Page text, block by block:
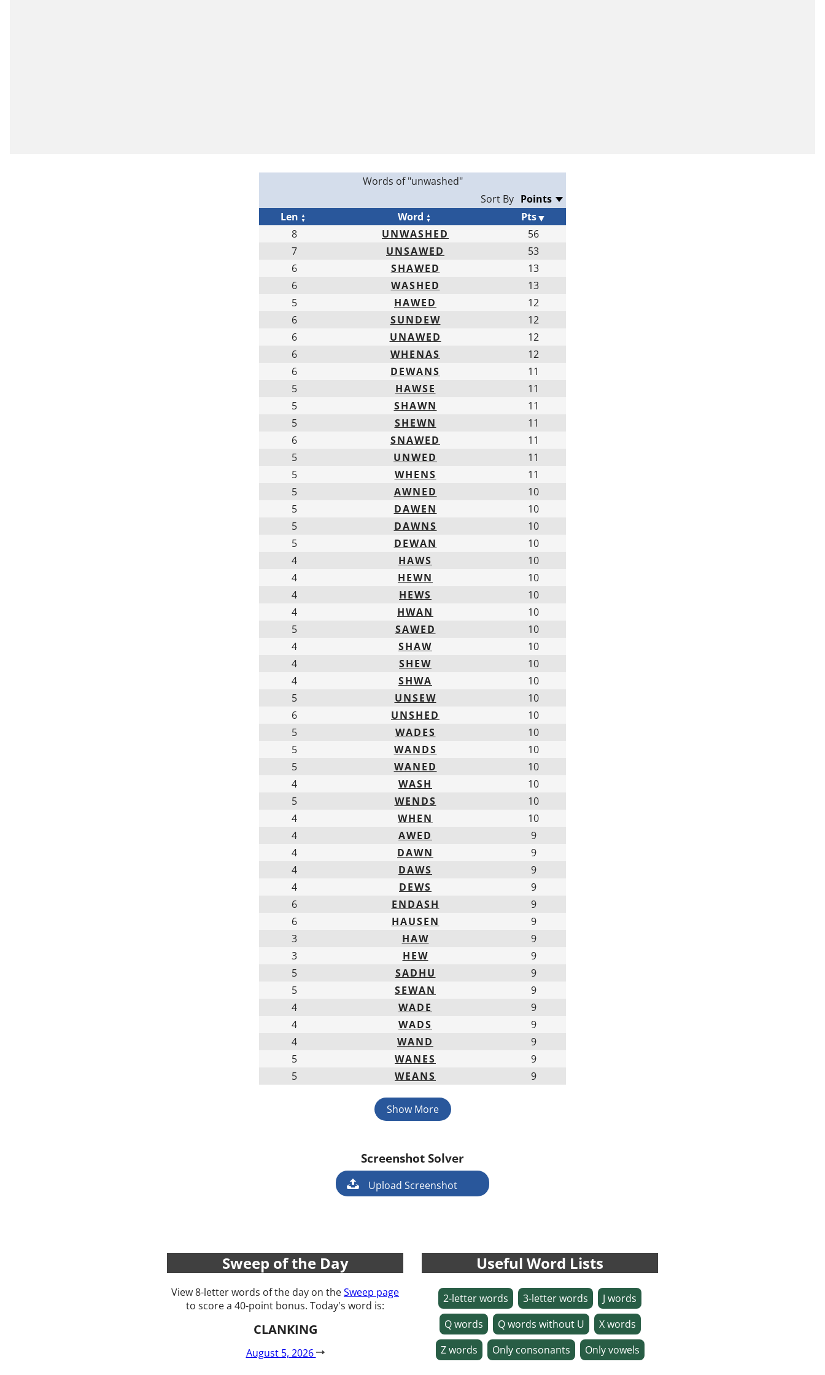
Words of "unwashed"
Sort By
Len
Word
Pts
8
UNWASHED
56
7
UNSAWED
53
6
SHAWED
13
6
WASHED
13
5
HAWED
12
6
SUNDEW
12
6
UNAWED
12
6
WHENAS
12
6
DEWANS
11
5
HAWSE
11
5
SHAWN
11
5
SHEWN
11
6
SNAWED
11
5
UNWED
11
5
WHENS
11
5
AWNED
10
5
DAWEN
10
5
DAWNS
10
5
DEWAN
10
4
HAWS
10
4
HEWN
10
4
HEWS
10
4
HWAN
10
5
SAWED
10
4
SHAW
10
4
SHEW
10
4
SHWA
10
5
UNSEW
10
6
UNSHED
10
5
WADES
10
5
WANDS
10
5
WANED
10
4
WASH
10
5
WENDS
10
4
WHEN
10
4
AWED
9
4
DAWN
9
4
DAWS
9
4
DEWS
9
6
ENDASH
9
6
HAUSEN
9
3
HAW
9
3
HEW
9
5
SADHU
9
5
SEWAN
9
4
WADE
9
4
WADS
9
4
WAND
9
5
WANES
9
5
WEANS 9
Show More
Screenshot Solver
Game
Upload Screenshot
Sweep of the Day
View 8-letter words of the day on theSweep page
to score a 40-point bonus. Today's word is:
CLANKING
August 5, 2026
Useful Word Lists
2-letter words 3-letter words
J words
Q words
Q words without U
X words
Z words
Only consonants Only vowels